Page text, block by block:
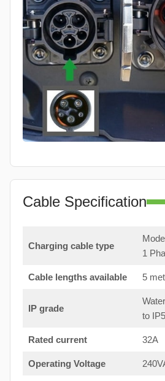
Cable Specification
Charging cable type
1
Cable lengths available 5
IP grade
to
Rated current 32A
Operating Voltage